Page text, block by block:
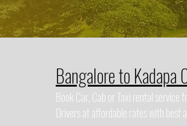
Bangalore to Kadapa
Book Car, Cab or Taxi rental
Drivers at affordable rates with best